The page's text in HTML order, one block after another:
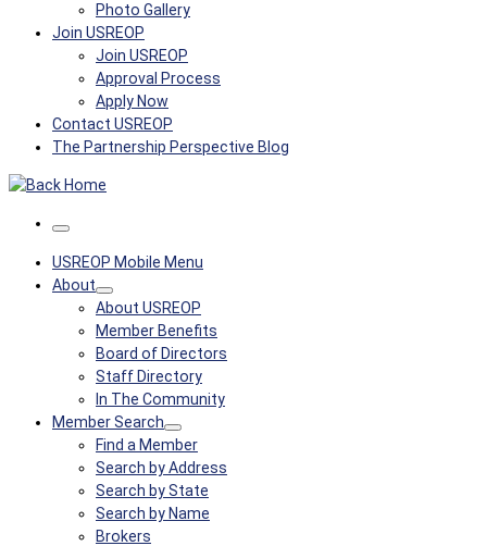
Photo Gallery
Join USREOP
Join USREOP
Approval Process
Apply Now
Contact USREOP
The Partnership Perspective Blog
Menu
USREOP Mobile Menu
About
About USREOP
Member Benefits
Board of Directors
Staff Directory
In The Community
Member Search
Find a Member
Search by Address
Search by State
Search by Name
Brokers